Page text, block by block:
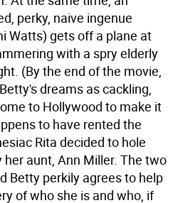
perky, naive ingenue
Watts) gets off a plane at
with a spry elderly
(By the end of the movie,
dreams as cackling,
to Hollywood to make it
to have rented the
Rita decided to hole
aunt, Ann Miller. The two
Betty perkily agrees to help
of who she is and who, if